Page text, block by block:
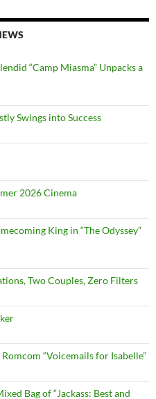
“Camp Miasma” Unpacks a
Swings into Success
2026 Cinema
King in “The Odyssey”
Two Couples, Zero Filters
“Voicemails for Isabelle”
Bag of “Jackass: Best and